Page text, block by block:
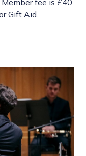
fee is £40
Gift Aid.